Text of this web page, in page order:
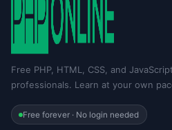
Free PHP, HTML, CSS, and
professionals. Learn at your own
Free forever · No login needed